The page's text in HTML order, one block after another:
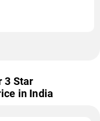
3 Star
in India